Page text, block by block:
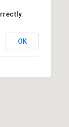
OK